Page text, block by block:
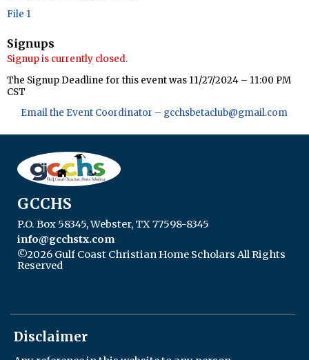
File 1
Signups
Signup is currently closed.
The Signup Deadline for this event was 11/27/2024 – 11:00 PM
CST
Email the Event Coordinator – gcchsbetaclub@gmail.com
GCCHS
P.O. Box 58345, Webster, TX 77598-8345
info@gcchstx.com
©2026 Gulf Coast Christian Home Scholars All Rights
Reserved
Disclaimer